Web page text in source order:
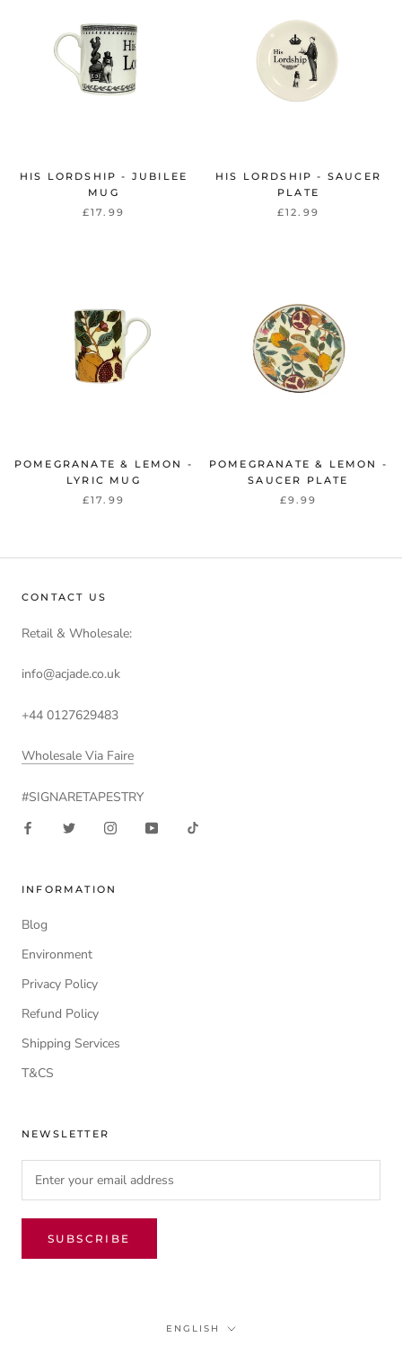
HIS LORDSHIP - JUBILEE
MUG
£17.99
HIS LORDSHIP - SAUCER
PLATE
£12.99
POMEGRANATE & LEMON -
LYRIC MUG
£17.99
POMEGRANATE & LEMON -
SAUCER PLATE
£9.99
CONTACT US
Retail & Wholesale:
info@acjade.co.uk
+44 0127629483
Wholesale Via Faire
#SIGNARETAPESTRY
INFORMATION
Blog
Environment
Privacy Policy
Refund Policy
Shipping Services
T&CS
NEWSLETTER
SUBSCRIBE
Language
ENGLISH